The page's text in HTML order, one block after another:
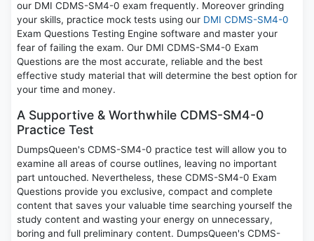
our DMI CDMS-SM4-0 exam frequently. Moreover grinding
your skills, practice mock tests using our DMI CDMS-SM4-0
Exam Questions Testing Engine software and master your
fear of failing the exam. Our DMI CDMS-SM4-0 Exam
Questions are the most accurate, reliable and the best
effective study material that will determine the best option for
your time and money.
A Supportive & Worthwhile CDMS-SM4-0
Practice Test
DumpsQueen's CDMS-SM4-0 practice test will allow you to
examine all areas of course outlines, leaving no important
part untouched. Nevertheless, these CDMS-SM4-0 Exam
Questions provide you exclusive, compact and complete
content that saves your valuable time searching yourself the
study content and wasting your energy on unnecessary,
boring and full preliminary content. DumpsQueen's CDMS-